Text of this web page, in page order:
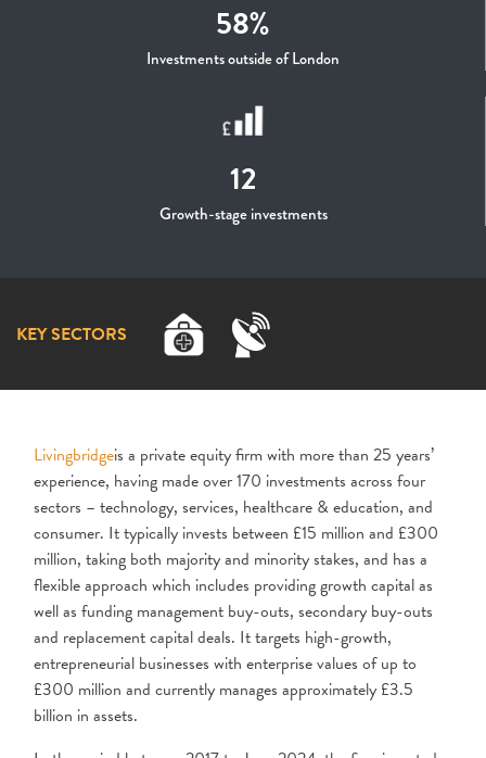
58%
Investments outside of London
12
Growth-stage investments
KEY SECTORS
Livingbridgeis a private equity firm with more than 25 years’
experience, having made over 170 investments across four
sectors – technology, services, healthcare & education, and
consumer. It typically invests between £15 million and £300
million, taking both majority and minority stakes, and has a
flexible approach which includes providing growth capital as
well as funding management buy-outs, secondary buy-outs
and replacement capital deals. It targets high-growth,
entrepreneurial businesses with enterprise values of up to
£300 million and currently manages approximately £3.5
billion in assets.